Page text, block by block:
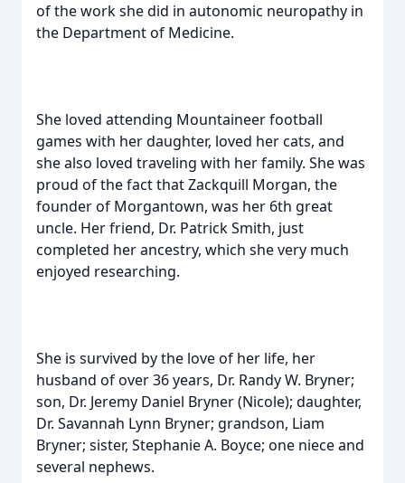
of the work she did in autonomic neuropathy in
the Department of Medicine.
She loved attending Mountaineer football
games with her daughter, loved her cats, and
she also loved traveling with her family. She was
proud of the fact that Zackquill Morgan, the
founder of Morgantown, was her 6th great
uncle. Her friend, Dr. Patrick Smith, just
completed her ancestry, which she very much
enjoyed researching.
She is survived by the love of her life, her
husband of over 36 years, Dr. Randy W. Bryner;
son, Dr. Jeremy Daniel Bryner (Nicole); daughter,
Dr. Savannah Lynn Bryner; grandson, Liam
Bryner; sister, Stephanie A. Boyce; one niece and
several nephews.